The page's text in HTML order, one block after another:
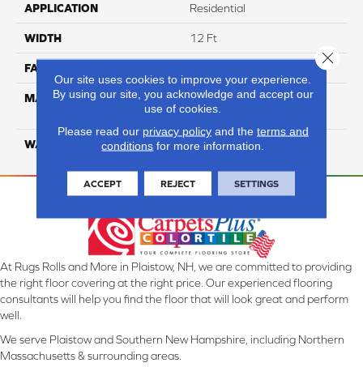
APPLICATION Residential
WIDTH 12 Ft
FACE WEIGHT
MATERIAL
100% Solution Dyed PET
Polyester
WARRANTY 10 Years
At Rugs Rolls and More in Plaistow, NH, we are committed to providing
the right floor covering at the right price. Our experienced flooring
consultants will help you find the floor that will look great and perform
well.
We serve Plaistow and Southern New Hampshire, including Northern
Massachusetts & surrounding areas.
Our site uses cookies to improve your experience.
By using our site, you acknowledge and accept our
use of cookies.
Please read our privacy policyand the terms and
conditions for more information.
ACCEPT REJECT SETTINGS
Close